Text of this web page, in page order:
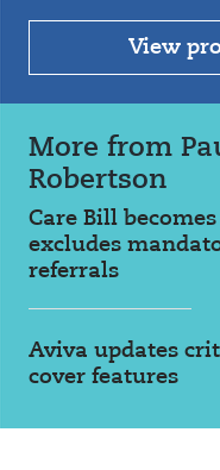
View
More from
Robertson
Care Bill
excludes
referrals
Aviva updates
cover features